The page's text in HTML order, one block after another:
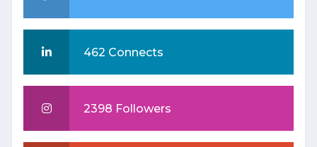
462 Connects
2398 Followers